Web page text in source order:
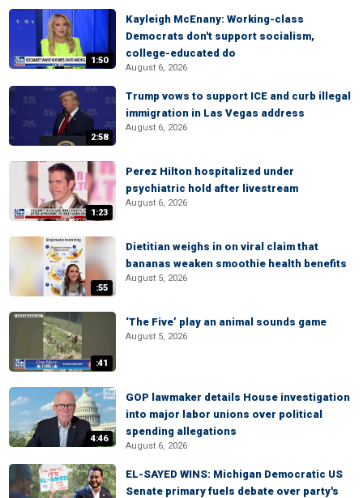
1:50
Kayleigh McEnany: Working-class
Democrats don't support socialism,
college-educated do
August 6, 2026
2:58
Trump vows to support ICE and curb illegal
immigration in Las Vegas address
August 6, 2026
1:23
Perez Hilton hospitalized under
psychiatric hold after livestream
August 6, 2026
:55
Dietitian weighs in on viral claim that
bananas weaken smoothie health benefits
August 5, 2026
:41
‘The Five’ play an animal sounds game
August 5, 2026
4:46
GOP lawmaker details House investigation
into major labor unions over political
spending allegations
August 6, 2026
EL-SAYED WINS: Michigan Democratic US
Senate primary fuels debate over party's